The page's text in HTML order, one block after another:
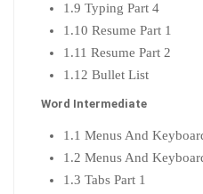
1.9 Typing Part 4
1.10 Resume Part 1
1.11 Resume Part 2
1.12 Bullet List
Word Intermediate
1.1 Menus And
1.2 Menus And
1.3 Tabs Part 1